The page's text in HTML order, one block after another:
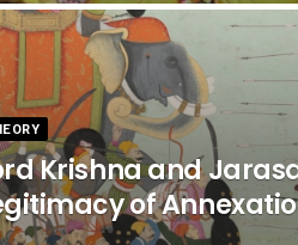
Krishna and
of